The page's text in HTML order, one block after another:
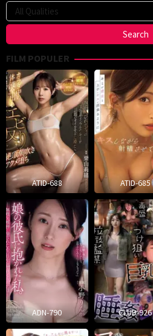
FILM POPULER
ATID-688 ATID-685
ADN-790 CLUB-926